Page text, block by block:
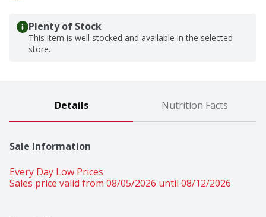
Plenty of Stock
This item is well stocked and available in the selected
store.
Details Nutrition Facts
Sale Information
Every Day Low Prices
Sales price valid from 08/05/2026 until 08/12/2026